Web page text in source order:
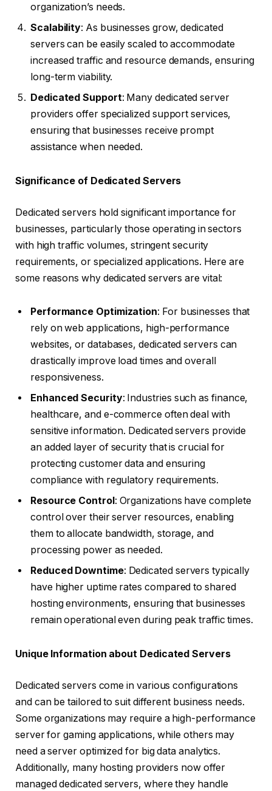
organization’s needs.
Scalability: As businesses grow, dedicated
servers can be easily scaled to accommodate
increased traffic and resource demands, ensuring
long-term viability.
Dedicated Support: Many dedicated server
providers offer specialized support services,
ensuring that businesses receive prompt
assistance when needed.
Significance of Dedicated Servers
Dedicated servers hold significant importance for
businesses, particularly those operating in sectors
with high traffic volumes, stringent security
requirements, or specialized applications. Here are
some reasons why dedicated servers are vital:
Performance Optimization: For businesses that
rely on web applications, high-performance
websites, or databases, dedicated servers can
drastically improve load times and overall
responsiveness.
Enhanced Security: Industries such as finance,
healthcare, and e-commerce often deal with
sensitive information. Dedicated servers provide
an added layer of security that is crucial for
protecting customer data and ensuring
compliance with regulatory requirements.
Resource Control : Organizations have complete
control over their server resources, enabling
them to allocate bandwidth, storage, and
processing power as needed.
Reduced Downtime: Dedicated servers typically
have higher uptime rates compared to shared
hosting environments, ensuring that businesses
remain operational even during peak traffic times.
Unique Information about Dedicated Servers
Dedicated servers come in various configurations
and can be tailored to suit different business needs.
Some organizations may require a high-performance
server for gaming applications, while others may
need a server optimized for big data analytics.
Additionally, many hosting providers now offer
managed dedicated servers, where they handle